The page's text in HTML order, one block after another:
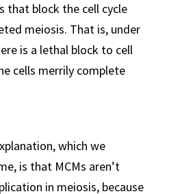
that block the cell cycle
meiosis. That is, under
is a lethal block to cell
cells merrily complete
which we
is that MCMs aren’t
in meiosis, because